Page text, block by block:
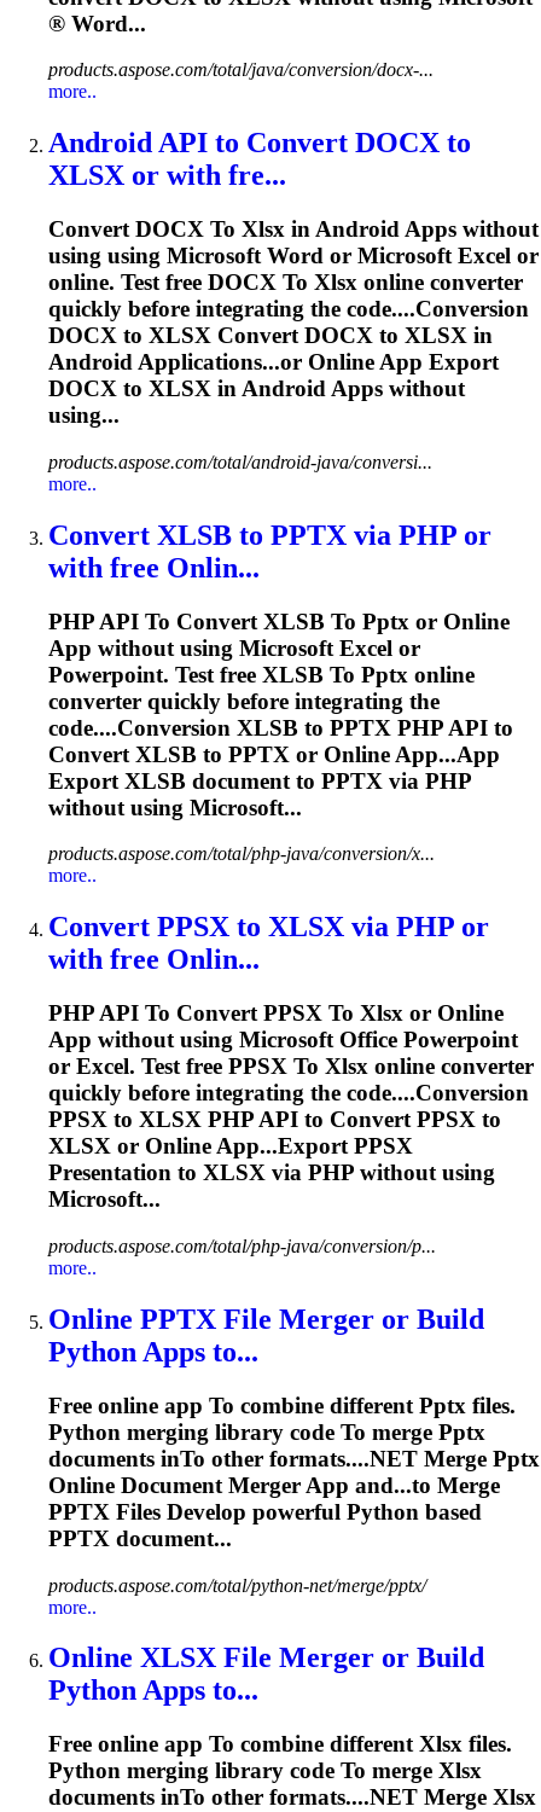
® Word...
products.aspose.com/total/java/conversion/docx-...
more..
Android API to Convert DOCX to
XLSX or with fre...
Convert DOCX To Xlsx in Android Apps without
using using Microsoft Word or Microsoft Excel or
online. Test free DOCX To Xlsx online converter
quickly before integrating the code....Conversion
DOCX to XLSX Convert DOCX to XLSX in
Android Applications...or Online App Export
DOCX to XLSX in Android Apps without
using...
products.aspose.com/total/android-java/conversi...
more..
Convert XLSB to PPTX via PHP or
with free Onlin...
PHP API To Convert XLSB To Pptx or Online
App without using Microsoft Excel or
Powerpoint. Test free XLSB To Pptx online
converter quickly before integrating the
code....Conversion XLSB to PPTX PHP API to
Convert XLSB to PPTX or Online App...App
Export XLSB document to PPTX via PHP
without using Microsoft...
products.aspose.com/total/php-java/conversion/x...
more..
Convert PPSX to XLSX via PHP or
with free Onlin...
PHP API To Convert PPSX To Xlsx or Online
App without using Microsoft Office Powerpoint
or Excel. Test free PPSX To Xlsx online converter
quickly before integrating the code....Conversion
PPSX to XLSX PHP API to Convert PPSX to
XLSX or Online App...Export PPSX
Presentation to XLSX via PHP without using
Microsoft...
products.aspose.com/total/php-java/conversion/p...
more..
Online PPTX File Merger or Build
Python Apps to...
Free online app To combine different Pptx files.
Python merging library code To merge Pptx
documents inTo other formats....NET Merge Pptx
Online Document Merger App and...to Merge
PPTX Files Develop powerful Python based
PPTX document...
products.aspose.com/total/python-net/merge/pptx/
more..
Online XLSX File Merger or Build
Python Apps to...
Free online app To combine differentXlsx files.
Python merging library code To merge Xlsx
documents inTo other formats....NET Merge Xlsx